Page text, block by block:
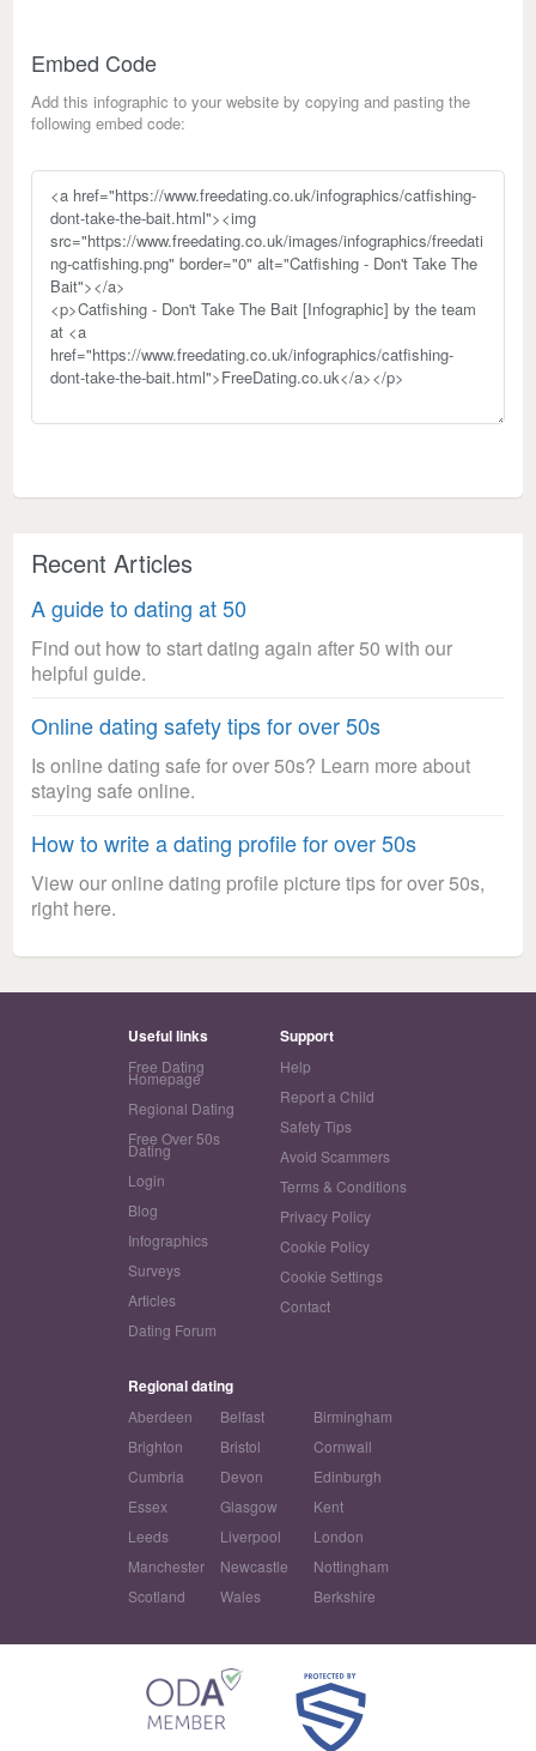
Embed Code
Add this infographic to your website by copying and pasting the
following embed code:
Recent Articles
A guide to dating at 50
Find out how to start dating again after 50 with our
helpful guide.
Online dating safety tips for over 50s
Is online dating safe for over 50s? Learn more about
staying safe online.
How to write a dating profile for over 50s
View our online dating profile picture tips for over 50s,
right here.
Useful links
Free Dating
Homepage
Regional Dating
Free Over 50s
Dating
Login
Blog
Infographics
Surveys
Articles
Dating Forum
Support
Help
Report a Child
Safety Tips
Avoid Scammers
Terms & Conditions
Privacy Policy
Cookie Policy
Cookie Settings
Contact
Regional dating
Aberdeen Belfast
Birmingham
Brighton
Bristol
Cornwall
Cumbria
Devon
Edinburgh
Essex
Glasgow
Kent
Leeds
Liverpool
London
Manchester
Newcastle
Nottingham
Scotland
Wales Berkshire